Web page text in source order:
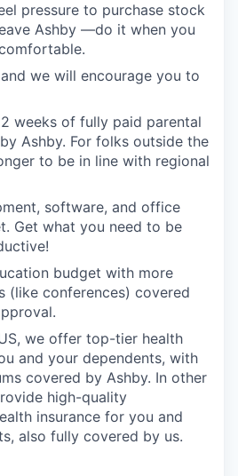
pressure to purchase stock
Ashby —do it when you
we will encourage you to
weeks of fully paid parental
Ashby. For folks outside the
to be in line with regional
software, and office
Get what you need to be
budget with more
(like conferences) covered
we offer top-tier health
and your dependents, with
covered by Ashby. In other
high-quality
insurance for you and
also fully covered by us.